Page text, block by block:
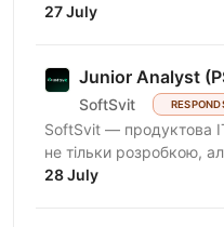
яка продовжує
27 July
Junior Analyst
SoftSvit
SoftSvit — продуктова
не тільки розробкою,
продукту. Зараз ми
28 July